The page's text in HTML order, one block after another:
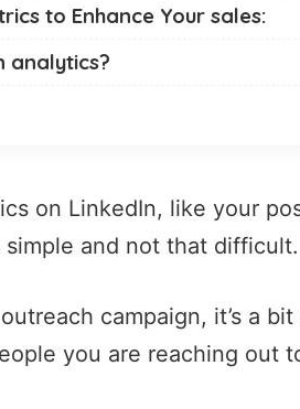
to Enhance Your sales:
analytics?
on LinkedIn, like your
and not that difficult.
campaign, it’s a
you are reaching out